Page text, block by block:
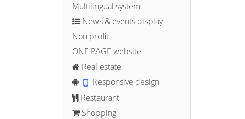
Multilingual system
News & events display
Non profit
ONE PAGE website
Real estate
Responsive design
Restaurant
Shopping